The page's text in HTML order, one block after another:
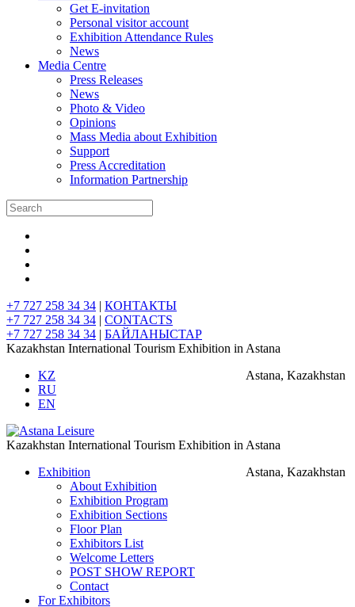
Get E-invitation
Personal visitor account
Exhibition Attendance Rules
News
Media Centre
Press Releases
News
Photo & Video
Opinions
Mass Media about Exhibition
Support
Press Accreditation
Information Partnership
+7 727 258 34 34 | КОНТАКТЫ
+7 727 258 34 34 | CONTACTS
+7 727 258 34 34 | БАЙЛАНЫСТАР
Kazakhstan International Tourism Exhibition in Astana
Astana, Kazakhstan
KZ
RU
EN
Kazakhstan International Tourism Exhibition in Astana
Astana, Kazakhstan
Exhibition
About Exhibition
Exhibition Program
Exhibition Sections
Floor Plan
Exhibitors List
Welcome Letters
POST SHOW REPORT
Contact
For Exhibitors